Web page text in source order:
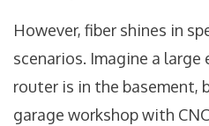
However, fiber shines in
scenarios. Imagine a
router is in the basement,
garage workshop with